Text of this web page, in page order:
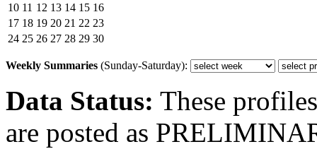
10 11 12 13 14 15 16
17 18 19 20 21 22 23
24 25 26 27 28 29 30
Weekly Summaries (Sunday-Saturday):
Data Status: These
are posted as